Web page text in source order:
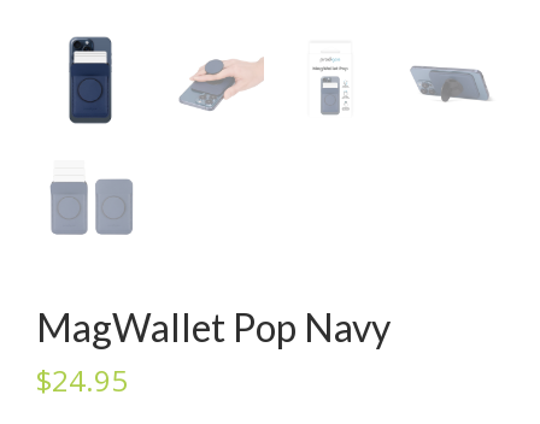
MagWallet Pop Navy
$24.95